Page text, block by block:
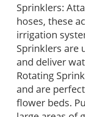
Sprinklers:
hoses, these
irrigation
Sprinklers are
and deliver
Rotating
and are
flower beds.